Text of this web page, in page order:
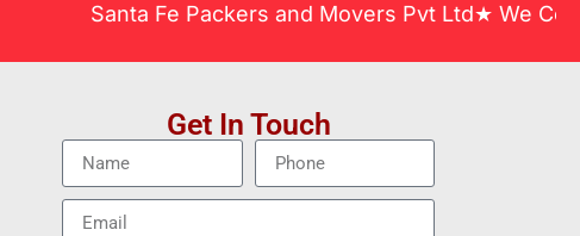
Santa Fe Packers and Movers Pvt Ltd★ We
Get In Touch